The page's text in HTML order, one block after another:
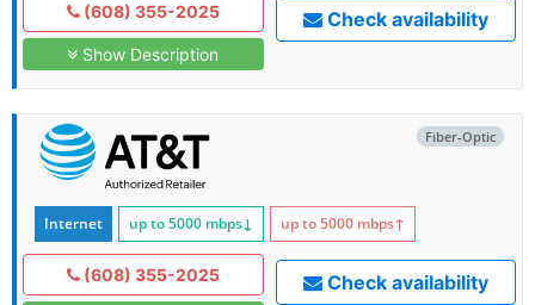
(608) 355-2025
Show Description
Check availability
Fiber-Optic
Internet up to 5000 mbps↓ up to 5000 mbps↑
(608) 355-2025 Check availability